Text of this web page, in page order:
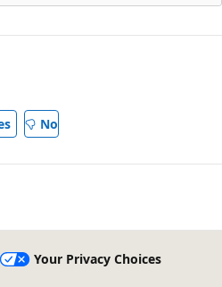
No
Your Privacy Choices